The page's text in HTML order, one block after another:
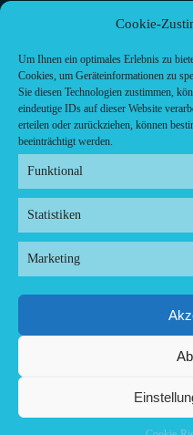
Cookie-
Um Ihnen ein optimales Erlebnis zu
Cookies, um Geräteinformationen zu
Sie diesen Technologien zustimmen,
eindeutige IDs auf dieser Website
erteilen oder zurückziehen, können
beeinträchtigt werden.
Funktional
Statistiken
Marketing
Fast food
food
meal_takeaway
Pizzeria
restaurant
Kontakt/ Contact
Copyright ©2024
Contacto/Kontakt: Agencia